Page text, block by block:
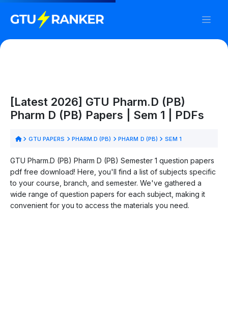
[Latest 2026] GTU Pharm.D (PB)
Pharm D (PB) Papers | Sem 1 | PDFs
GTU PAPERS PHARM.D (PB) PHARM D (PB) SEM 1
GTU Pharm.D (PB) Pharm D (PB) Semester 1 question papers
pdf free download! Here, you'll find a list of subjects specific
to your course, branch, and semester. We've gathered a
wide range of question papers for each subject, making it
convenient for you to access the materials you need.